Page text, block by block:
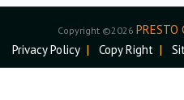
Copyright ©2026 PRESTO
Privacy Policy | Copy Right |